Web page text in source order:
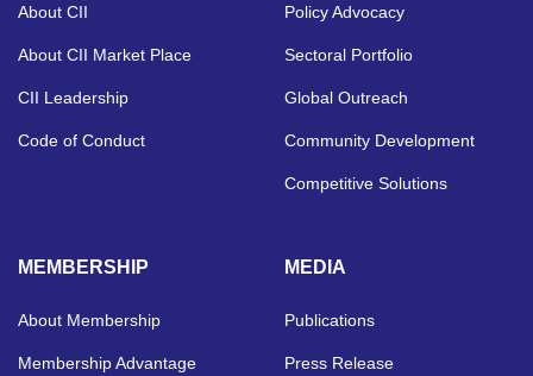
About CII
About CII Market Place
CII Leadership
Code of Conduct
Policy Advocacy
Sectoral Portfolio
Global Outreach
Community Development
Competitive Solutions
MEMBERSHIP
About Membership
Membership Advantage
MEDIA
Publications
Press Release